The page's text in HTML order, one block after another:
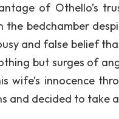
of Othello’s
the bedchamber
and false belief
but surges of
wife’s innocence
and decided to take